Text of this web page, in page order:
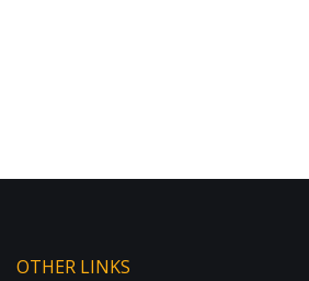
OTHER LINKS